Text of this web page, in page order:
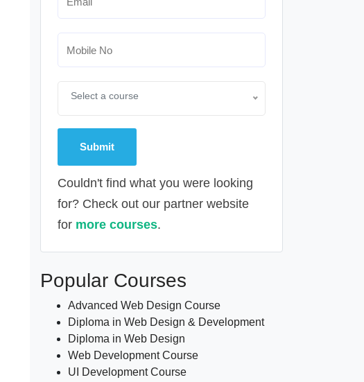
Select a course
Couldn't find what you were looking
for? Check out our partner website
for more courses.
Popular Courses
Advanced Web Design Course
Diploma in Web Design & Development
Diploma in Web Design
Web Development Course
UI Development Course